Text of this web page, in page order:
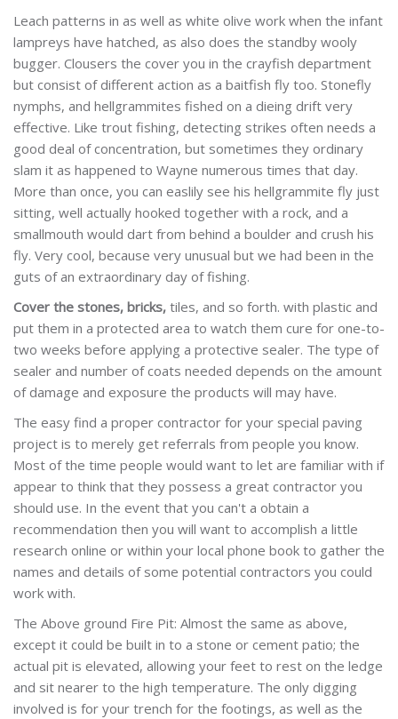
Leach patterns in as well as white olive work when the infant
lampreys have hatched, as also does the standby wooly
bugger. Clousers the cover you in the crayfish department
but consist of different action as a baitfish fly too. Stonefly
nymphs, and hellgrammites fished on a dieing drift very
effective. Like trout fishing, detecting strikes often needs a
good deal of concentration, but sometimes they ordinary
slam it as happened to Wayne numerous times that day.
More than once, you can easlily see his hellgrammite fly just
sitting, well actually hooked together with a rock, and a
smallmouth would dart from behind a boulder and crush his
fly. Very cool, because very unusual but we had been in the
guts of an extraordinary day of fishing.
Cover the stones, bricks, tiles, and so forth. with plastic and
put them in a protected area to watch them cure for one-to-
two weeks before applying a protective sealer. The type of
sealer and number of coats needed depends on the amount
of damage and exposure the products will may have.
The easy find a proper contractor for your special paving
project is to merely get referrals from people you know.
Most of the time people would want to let are familiar with if
appear to think that they possess a great contractor you
should use. In the event that you can't a obtain a
recommendation then you will want to accomplish a little
research online or within your local phone book to gather the
names and details of some potential contractors you could
work with.
The Above ground Fire Pit: Almost the same as above,
except it could be built in to a stone or cement patio; the
actual pit is elevated, allowing your feet to rest on the ledge
and sit nearer to the high temperature. The only digging
involved is for your trench for the footings, as well as the